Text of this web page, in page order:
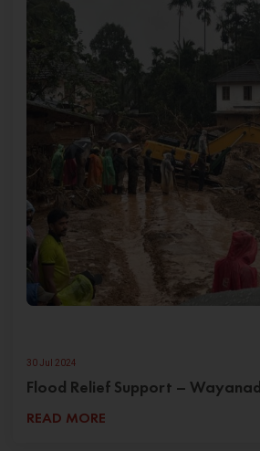
30 Jul 2024
Flood Relief Support –
READ MORE